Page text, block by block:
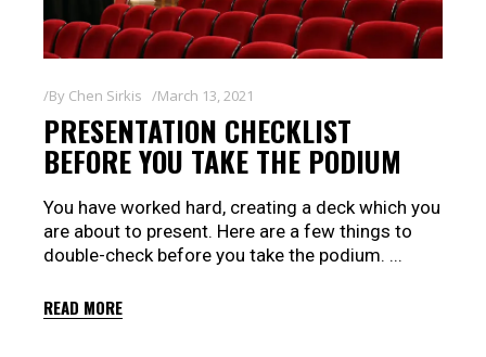
By Chen Sirkis March 13, 2021
PRESENTATION CHECKLIST
BEFORE YOU TAKE THE PODIUM
You have worked hard, creating a deck which you
are about to present. Here are a few things to
double-check before you take the podium.
READ MORE